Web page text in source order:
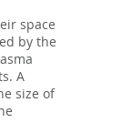
space
by the
A
size of